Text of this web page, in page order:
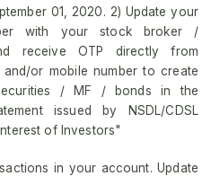
01, 2020. 2) Update your
with your stock broker /
receive OTP directly from
or mobile number to create
/ MF / bonds in the
issued by NSDL/CDSL
of Investors"
in your account. Update